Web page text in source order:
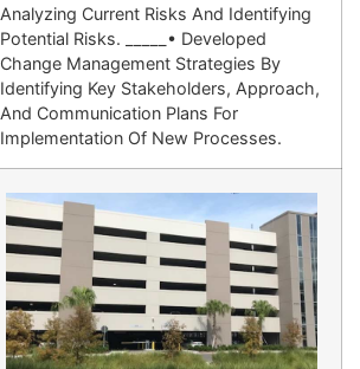
Analyzing Current Risks And Identifying
Potential Risks. _____• Developed
Change Management Strategies By
Identifying Key Stakeholders, Approach,
And Communication Plans For
Implementation Of New Processes.